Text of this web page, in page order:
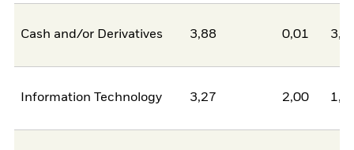
Cash and/or Derivatives 3,88 0,01
Information Technology 3,27 2,00